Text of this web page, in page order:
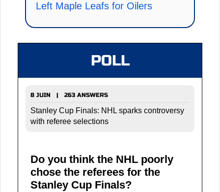
Left Maple Leafs for Oilers
POLL
8 JUIN | 263 ANSWERS
Stanley Cup Finals: NHL sparks controversy
with referee selections
Do you think the NHL poorly
chose the referees for the
Stanley Cup Finals?